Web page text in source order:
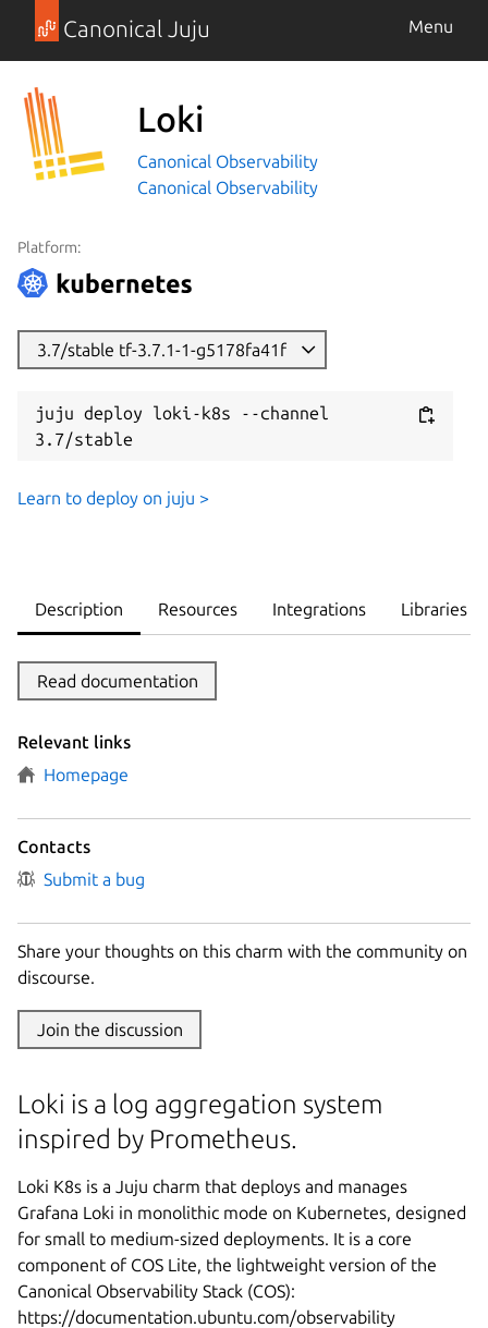
Canonical Juju Menu
Loki
Canonical Observability
Canonical Observability
Platform:
3.7/stable tf-3.7.1-1-g5178fa41f
juju deploy loki-k8s --channel
3.7/stable
Learn to deploy on juju >
Description Resources Integrations Libraries
Read documentation
Relevant links
Homepage
Contacts
Submit a bug
Share your thoughts on this charm with the community on
discourse.
Join the discussion
Loki is a log aggregation system
inspired by Prometheus.
Loki K8s is a Juju charm that deploys and manages
Grafana Loki in monolithic mode on Kubernetes, designed
for small to medium-sized deployments. It is a core
component of COS Lite, the lightweight version of the
Canonical Observability Stack (COS):
https://documentation.ubuntu.com/observability